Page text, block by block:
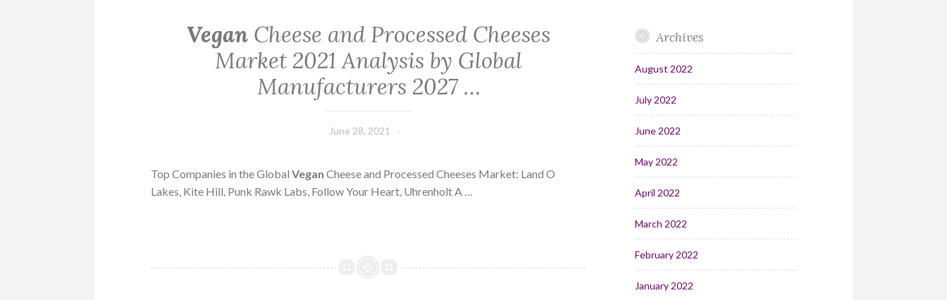
Vegan Cheese and Processed Cheeses
Market 2021 Analysis by Global
Manufacturers 2027 …
June 28, 2021
Top Companies in the GlobalVegan Cheese and Processed Cheeses Market: Land O
Lakes, Kite Hill, Punk Rawk Labs, Follow Your Heart, Uhrenholt A …
Archives
August 2022
July 2022
June 2022
May 2022
April 2022
March 2022
February 2022
January 2022